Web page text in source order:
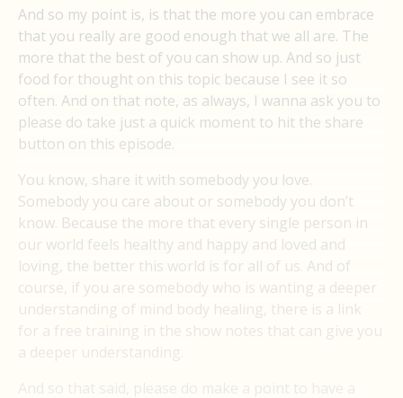
And so my point is, is that the more you can embrace
that you really are good enough that we all are. The
more that the best of you can show up. And so just
food for thought on this topic because I see it so
often. And on that note, as always, I wanna ask you to
please do take just a quick moment to hit the share
button on this episode.
You know, share it with somebody you love.
Somebody you care about or somebody you don’t
know. Because the more that every single person in
our world feels healthy and happy and loved and
loving, the better this world is for all of us. And of
course, if you are somebody who is wanting a deeper
understanding of mind body healing, there is a link
for a free training in the show notes that can give you